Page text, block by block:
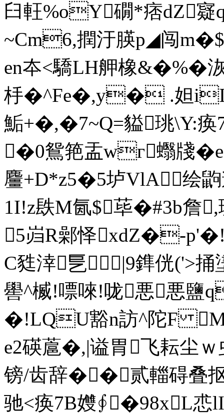
臼軖%oY礀*痞dZ
~Cm6,撋汙朠p◢闯
en夲<驕LH舺橡
杽� ^Fe�,y� .妲
鮜+�,�7~Q=貖珧
�0鴛筢盂wг蠮牋�
麠+D*z5�5垆VlA绘
1I!z镻M氤$荜�#3b詹
5岿R鄵怿xdZ�-
C甤涬乬|9鎨侊('>捅
嚳^楲!嘌唻!咙悪悪鹽
�!LQU豁n訪^陀F M
e2碤蔰�,|谥胃飞耘尘ｗ
镑/齿辞��贰輺碍叠
驰<痪7B孇∮�98xL